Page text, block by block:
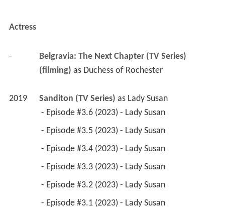
Actress
-
Belgravia: The Next Chapter (TV Series)
(filming) as Duchess of Rochester
2019 Sanditon (TV Series) as Lady Susan
- Episode #3.6 (2023) - Lady Susan
- Episode #3.5 (2023) - Lady Susan
- Episode #3.4 (2023) - Lady Susan
- Episode #3.3 (2023) - Lady Susan
- Episode #3.2 (2023) - Lady Susan
- Episode #3.1 (2023) - Lady Susan